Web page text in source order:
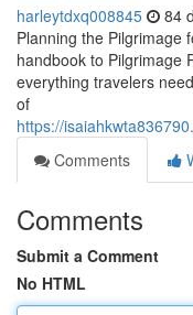
harleytdxq008845 84
Planning the Pilgrimage
handbook to Pilgrimage
everything travelers
of
https://
Comments
Comments
Submit a Comment
No HTML